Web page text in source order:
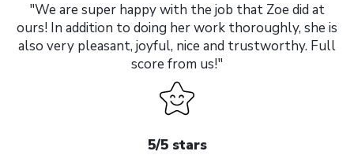
"We are super happy with the job that Zoe did at
ours! In addition to doing her work thoroughly, she is
also very pleasant, joyful, nice and trustworthy. Full
score from us!"
5/5 stars